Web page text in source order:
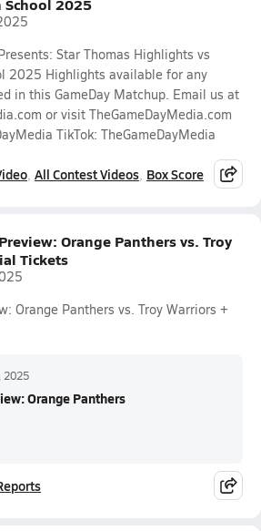
Star Thomas Highlights vs
2025 Highlights available for any
in this GameDay Matchup. Email us at
or visit TheGameDayMedia.com
TikTok: TheGameDayMedia
All Contest Videos Box Score
Orange Panthers vs. Troy
Tickets
Orange Panthers vs. Troy Warriors +
2025
Orange Panthers